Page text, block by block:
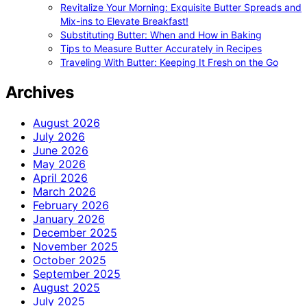
Revitalize Your Morning: Exquisite Butter Spreads and
Mix-ins to Elevate Breakfast!
Substituting Butter: When and How in Baking
Tips to Measure Butter Accurately in Recipes
Traveling With Butter: Keeping It Fresh on the Go
Archives
August 2026
July 2026
June 2026
May 2026
April 2026
March 2026
February 2026
January 2026
December 2025
November 2025
October 2025
September 2025
August 2025
July 2025